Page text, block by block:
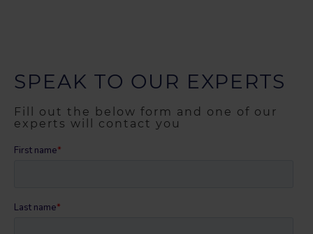
SPEAK TO OUR EXPERTS
Fill out the below form and one of our
experts will contact you